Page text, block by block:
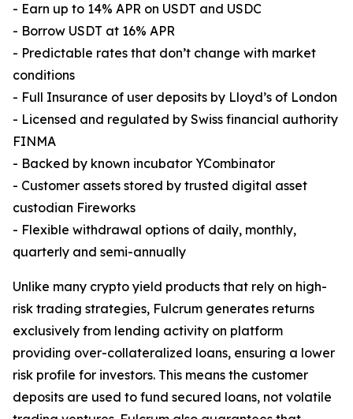
- Earn up to 14% APR on USDT and USDC
- Borrow USDT at 16% APR
- Predictable rates that don’t change with market
conditions
- Full Insurance of user deposits by Lloyd’s of London
- Licensed and regulated by Swiss financial authority
FINMA
- Backed by known incubator YCombinator
- Customer assets stored by trusted digital asset
custodian Fireworks
- Flexible withdrawal options of daily, monthly,
quarterly and semi-annually
Unlike many crypto yield products that rely on high-
risk trading strategies, Fulcrum generates returns
exclusively from lending activity on platform
providing over-collateralized loans, ensuring a lower
risk profile for investors. This means the customer
deposits are used to fund secured loans, not volatile